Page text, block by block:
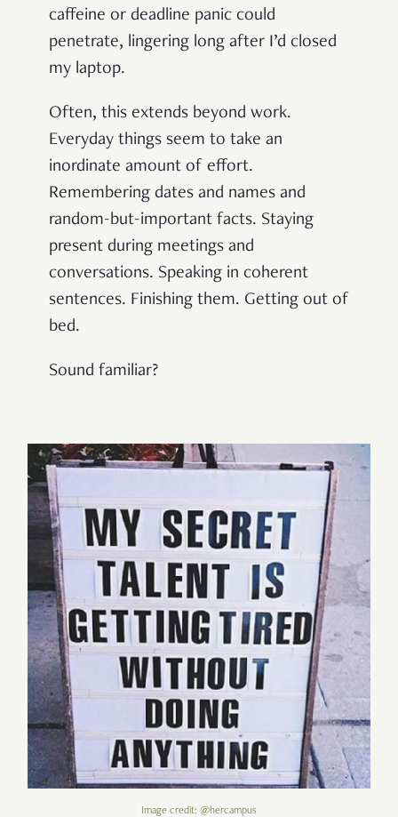
caffeine or deadline panic could
penetrate, lingering long after I’d closed
my laptop.
Often, this extends beyond work.
Everyday things seem to take an
inordinate amount of effort.
Remembering dates and names and
random-but-important facts. Staying
present during meetings and
conversations. Speaking in coherent
sentences. Finishing them. Getting out of
bed.
Sound familiar?
Image credit: @hercampus